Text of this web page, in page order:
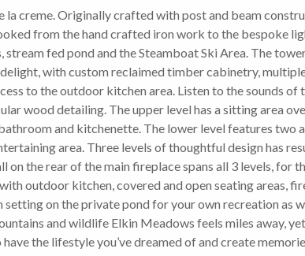
la creme. Originally crafted with post and beam
from the hand crafted iron work to the bespoke
fed pond and the Steamboat Ski Area. The
with custom reclaimed timber cabinetry,
to the outdoor kitchen area. Listen to the sounds
wood detailing. The upper level has a sitting area
and kitchenette. The lower level features two
area. Three levels of thoughtful design has
the rear of the main fireplace spans all 3 levels, for
outdoor kitchen, covered and open seating areas,
setting on the private pond for your own recreation as
and wildlife Elkin Meadows feels miles away,
the lifestyle you’ve dreamed of and create